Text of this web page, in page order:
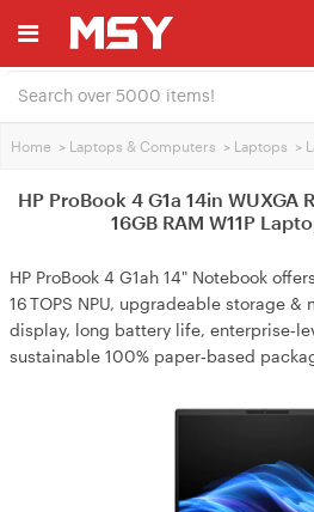
Home > Laptops & Computers > Laptops >
HP ProBook 4 G1a 14in WUXGA
16GB RAM W11P
HP ProBook 4 G1ah 14" Notebook
16 TOPS NPU, upgradeable storage &
display, long battery life,
sustainable 100% paper‑based